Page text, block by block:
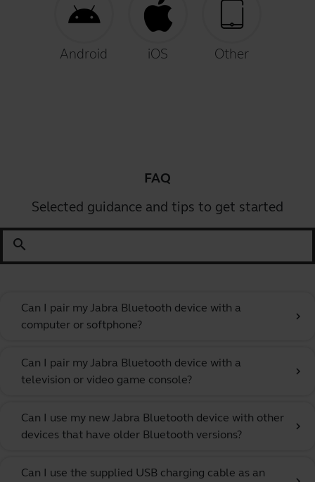
Android iOS Other
FAQ
Selected guidance and tips to get started
search
Can I pair my Jabra Bluetooth device with a
computer or softphone?
chevron_right
Can I pair my Jabra Bluetooth device with a
television or video game console?
chevron_right
Can I use my new Jabra Bluetooth device with other
devices that have older Bluetooth versions?
chevron_right
Can I use the supplied USB charging cable as an